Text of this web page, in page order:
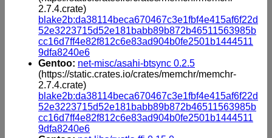
2.7.4.crate)
blake2b:da38114beca670467c3e1fbf4e415af6f22d
52e3223715d52e181babb89b872b46511563985b
cc16d7ff4e82f812c6e83ad904b0fe2501b1444511
9dfa8240e6
Gentoo: net-misc/asahi-btsync 0.2.5
(https://static.crates.io/crates/memchr/memchr-
2.7.4.crate)
blake2b:da38114beca670467c3e1fbf4e415af6f22d
52e3223715d52e181babb89b872b46511563985b
cc16d7ff4e82f812c6e83ad904b0fe2501b1444511
9dfa8240e6